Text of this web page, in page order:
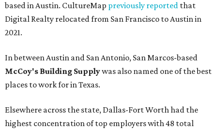
based in Austin. CultureMap previously reported that
Digital Realty relocated from San Francisco to Austin in
2021.
In between Austin and San Antonio, San Marcos-based
McCoy's Building Supplywas also named one of the best
places to work for in Texas.
Elsewhere across the state, Dallas-Fort Worth had the
highest concentration of top employers with 48 total